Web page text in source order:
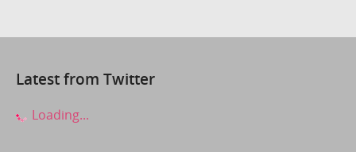
Latest from Twitter
Loading...